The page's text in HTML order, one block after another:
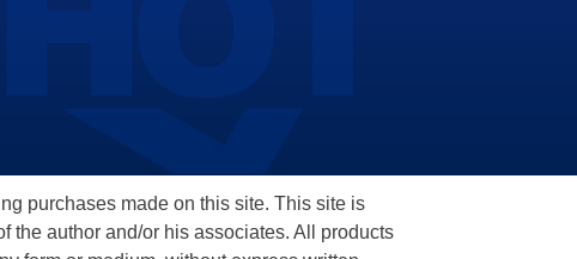
purchases made on this site. This site is
the author and/or his associates. All products